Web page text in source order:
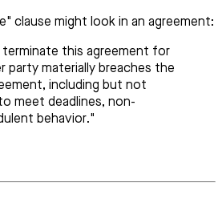
clause might look in an agreement:
terminate this agreement for
party materially breaches the
including but not
meet deadlines, non-
behavior."